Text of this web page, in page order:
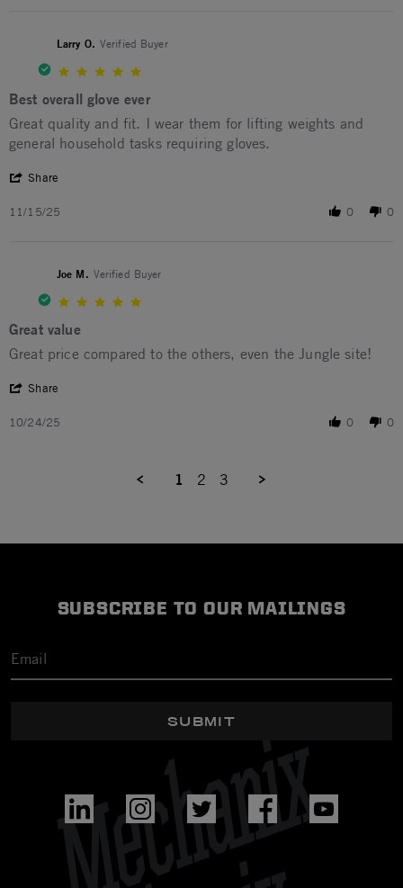
Larry O. Verified Buyer
Best overall glove ever
Review by Larry O. on 15 Nov 2025
review stating Best overall glove ever
Great quality and fit. I wear them for lifting weights and
general household tasks requiring gloves.
Share
11/15/25 0 0
Joe M. Verified Buyer
Great value
Review by Joe M. on 24 Oct 2025
review stating Great value
Great price compared to the others, even the Jungle site!
Share
10/24/25 0 0
1 2 3
SUBSCRIBE TO OUR MAILINGS
SUBMIT